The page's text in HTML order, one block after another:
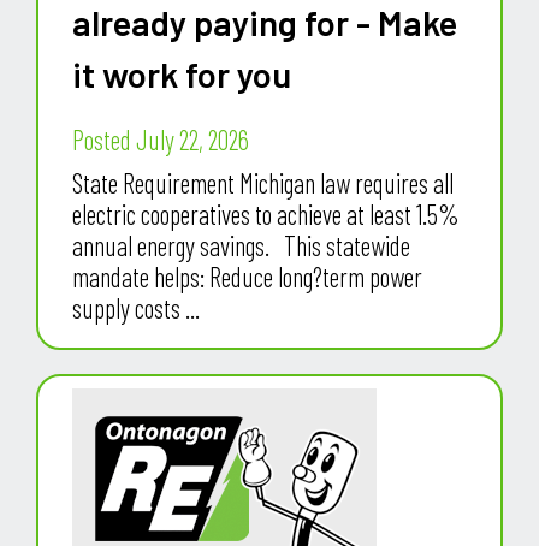
already paying for - Make
it work for you
Posted July 22, 2026
State Requirement Michigan law requires all
electric cooperatives to achieve at least 1.5%
annual energy savings. This statewide
mandate helps: Reduce long?term power
supply costs ...